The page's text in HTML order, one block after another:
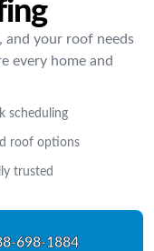
and your roof needs
every home and
scheduling
roof options
trusted
698-1884